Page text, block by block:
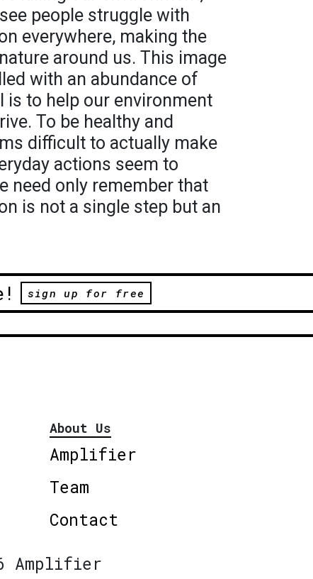
people struggle with
everywhere, making the
around us. This image
with an abundance of
is to help our environment
To be healthy and
difficult to actually make
actions seem to
need only remember that
is not a single step but an
sign up for free
About Us
Amplifier
Team
Contact
Amplifier